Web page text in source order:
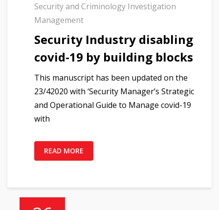
Security and Criminology Investigation
Management
Security Industry disabling
covid-19 by building blocks
This manuscript has been updated on the
23/42020 with ‘Security Manager’s Strategic
and Operational Guide to Manage covid-19
with
READ MORE